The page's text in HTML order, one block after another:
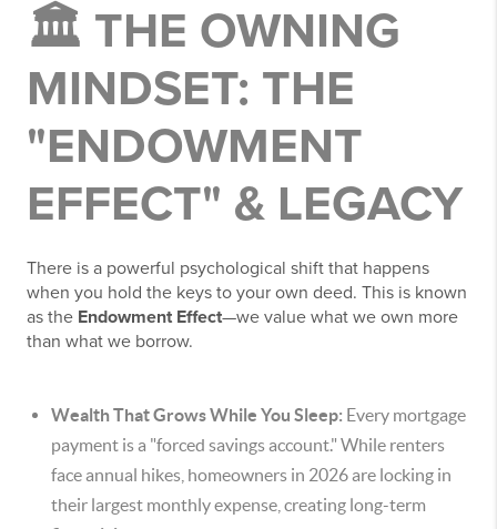
🏛️ THE OWNING
MINDSET: THE
"ENDOWMENT
EFFECT" & LEGACY
There is a powerful psychological shift that happens
when you hold the keys to your own deed. This is known
as the Endowment Effect—we value what we own more
than what we borrow.
Wealth That Grows While You Sleep: Every mortgage
payment is a "forced savings account." While renters
face annual hikes, homeowners in 2026 are locking in
their largest monthly expense, creating long-term